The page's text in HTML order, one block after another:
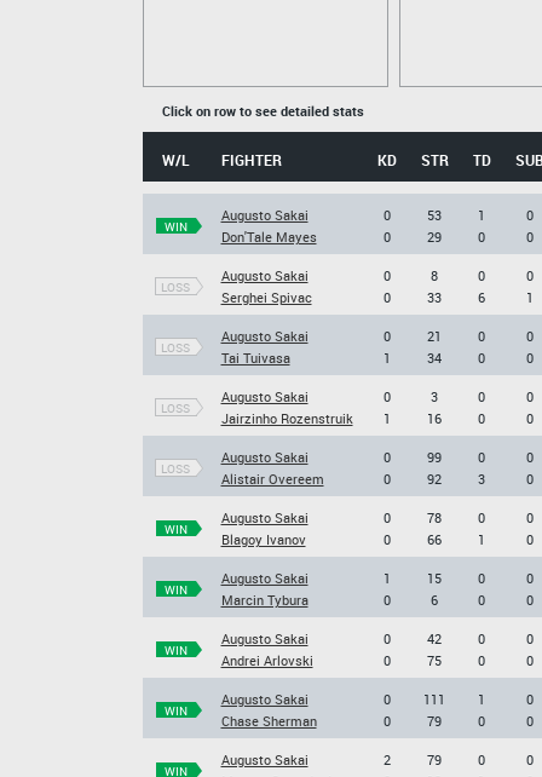
Click on row to see detailed stats
W/L FIGHTER KD STR TD
WIN
Augusto Sakai
Don'Tale Mayes
0
0
53
29
1
0
0
0
LOSS
Augusto Sakai
Serghei Spivac
0
0
8
33
0
6
0
1
LOSS
Augusto Sakai
Tai Tuivasa
0
1
21
34
0
0
0
0
LOSS
Augusto Sakai
Jairzinho Rozenstruik
0
1
3
16
0
0
0
0
LOSS
Augusto Sakai
Alistair Overeem
0
0
99
92
0
3
0
0
WIN
Augusto Sakai
Blagoy Ivanov
0
0
78
66
0
1
0
0
WIN
Augusto Sakai
Marcin Tybura
1
0
15
6
0
0
0
0
WIN
Augusto Sakai
Andrei Arlovski
0
0
42
75
0
0
0
0
WIN
Augusto Sakai
Chase Sherman
0
0
111
79
1
0
0
0
WIN
Augusto Sakai
2
79
0
0